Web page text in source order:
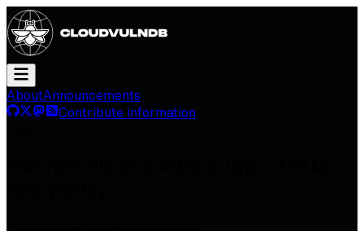
AboutAnnouncements
Contribute information